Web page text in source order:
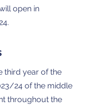
open in
third year of the
24 of the middle
throughout the